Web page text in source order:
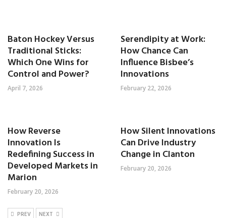
Baton Hockey Versus
Traditional Sticks:
Which One Wins for
Control and Power?
April 7, 2026
Serendipity at Work:
How Chance Can
Influence Bisbee’s
Innovations
February 22, 2026
How Reverse
Innovation Is
Redefining Success in
Developed Markets in
Marion
February 20, 2026
How Silent Innovations
Can Drive Industry
Change in Clanton
February 20, 2026
PREV NEXT